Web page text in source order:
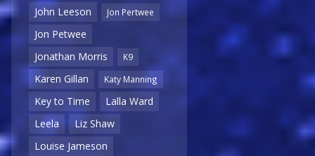
John Leeson
Jon Pertwee
Jon Petwee
Jonathan Morris
K9
Karen Gillan Katy Manning
Key to Time
Lalla Ward
Leela
Liz Shaw
Louise Jameson